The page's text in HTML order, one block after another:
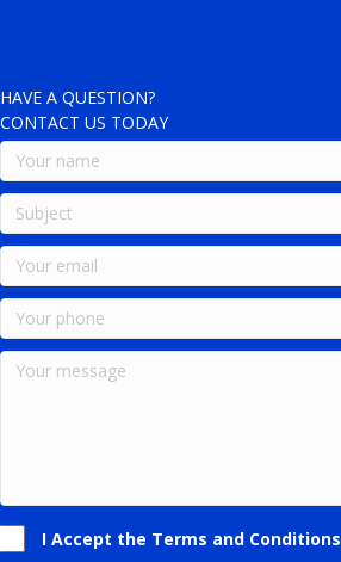
HAVE A QUESTION?
CONTACT US TODAY
I Accept the Terms and Conditions